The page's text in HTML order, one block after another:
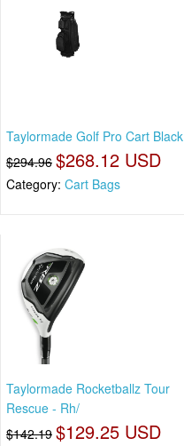
Taylormade Golf Pro Cart Black
$294.96 $268.12 USD
Category: Cart Bags
Taylormade Rocketballz Tour
Rescue - Rh/
$142.19 $129.25 USD